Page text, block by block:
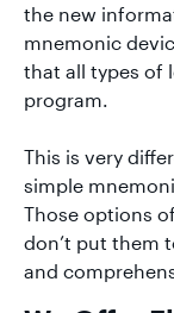
the new
mnemonic
that all types of
program.
This is very
simple
Those options
don’t put them
and